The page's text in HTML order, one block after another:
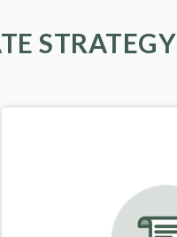
STRATEGY